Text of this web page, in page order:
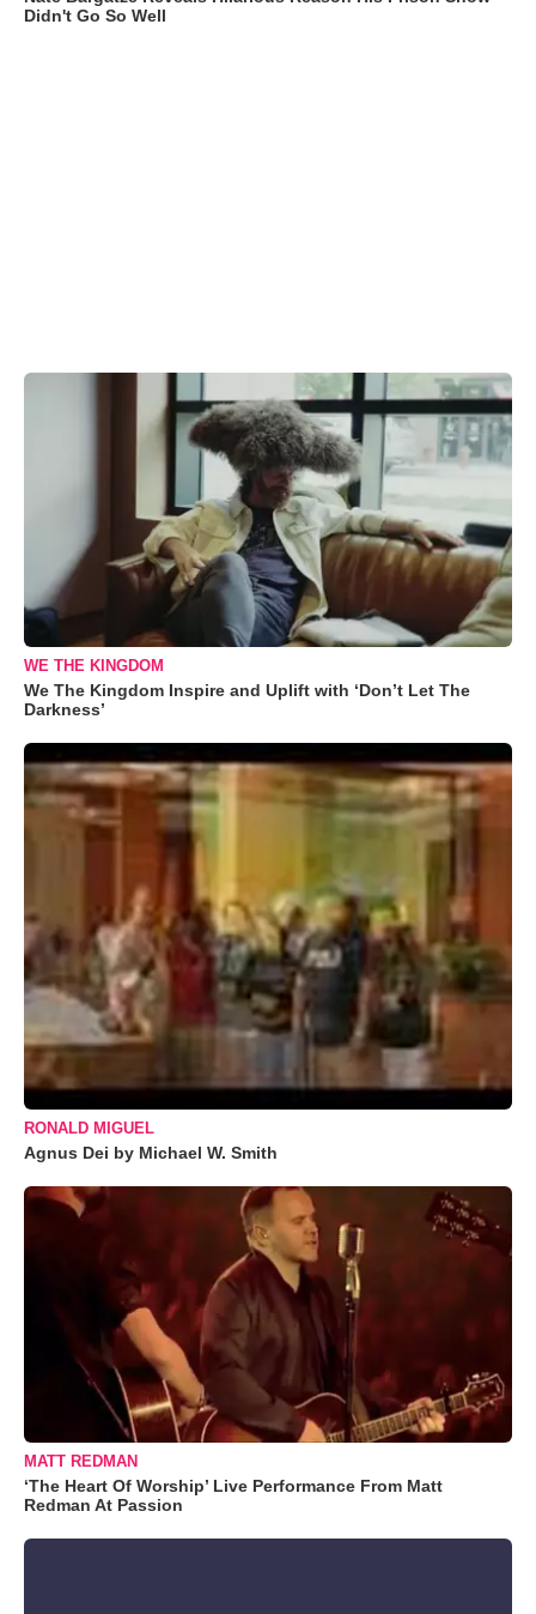
Didn't Go So Well
WE THE KINGDOM
We The Kingdom Inspire and Uplift with ‘Don’t Let The
Darkness’
RONALD MIGUEL
Agnus Dei by Michael W. Smith
MATT REDMAN
‘The Heart Of Worship’ Live Performance From Matt
Redman At Passion